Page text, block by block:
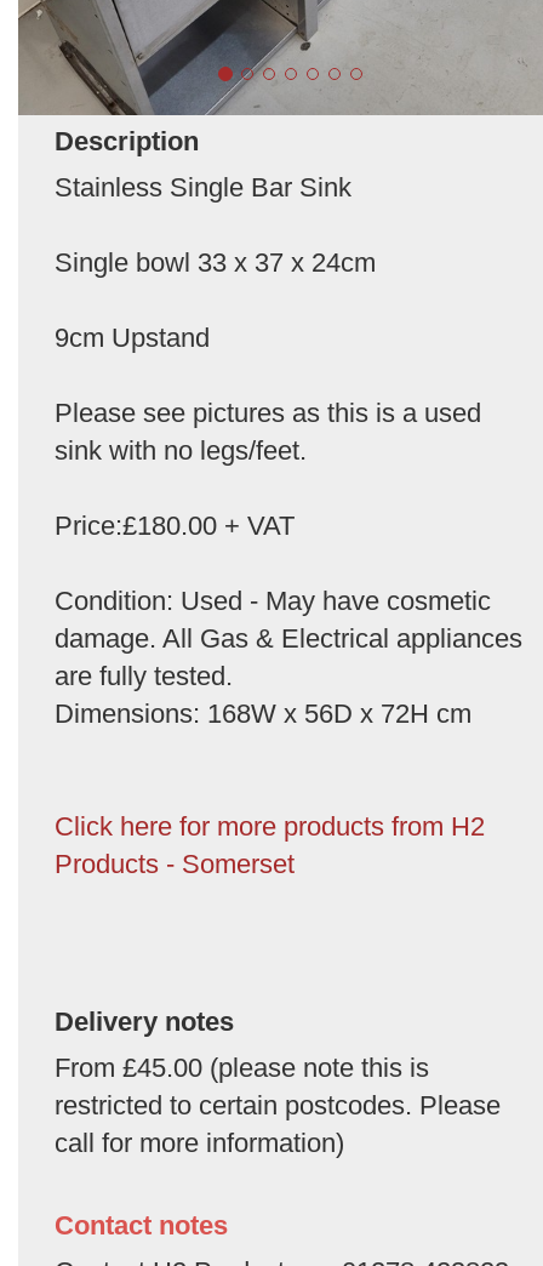
Description
Stainless Single Bar Sink
Single bowl 33 x 37 x 24cm
9cm Upstand
Please see pictures as this is a used
sink with no legs/feet.
Price:£180.00 + VAT
Condition: Used - May have cosmetic
damage. All Gas & Electrical appliances
are fully tested.
Dimensions: 168W x 56D x 72H cm
Click here for more products from H2
Products - Somerset
Delivery notes
From £45.00 (please note this is
restricted to certain postcodes. Please
call for more information)
Contact notes